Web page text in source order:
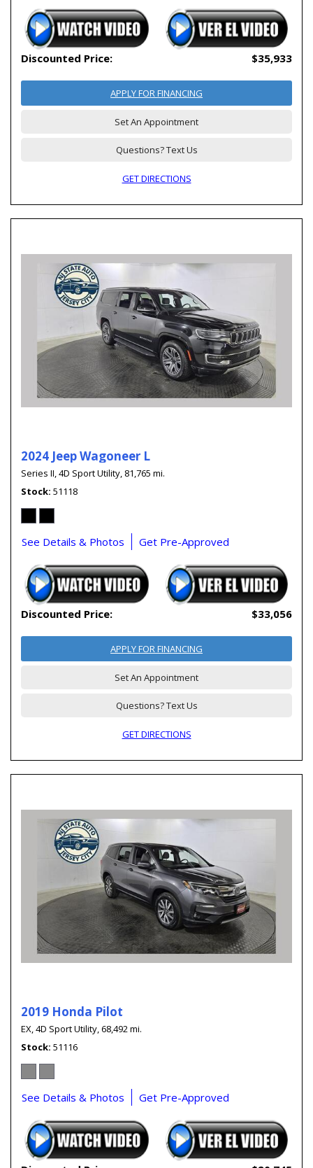
Discounted Price: $35,933
APPLY FOR FINANCING
Set An Appointment
Questions? Text Us
GET DIRECTIONS
2024 Jeep Wagoneer L
Series II,4D Sport Utility, 81,765 mi.
Stock 51118
See Details & Photos Get Pre-Approved
Discounted Price: $33,056
APPLY FOR FINANCING
Set An Appointment
Questions? Text Us
GET DIRECTIONS
2019 Honda Pilot
EX,4D Sport Utility,68,492 mi.
Stock 51116
See Details & Photos Get Pre-Approved